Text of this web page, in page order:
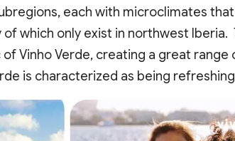
each with microclimates
which only exist in northwest Iberia.
Vinho Verde, creating a great range
is characterized as being